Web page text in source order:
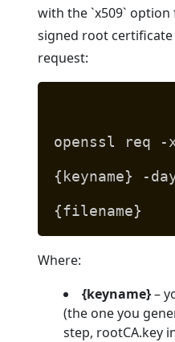
with the `x509`
signed root
request:
openssl req -
{keyname} -
{filename}
Where:
{keyname}–
(the one you
step, rootCA.key